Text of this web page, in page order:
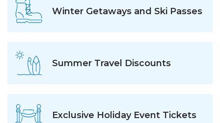
Winter Getaways and Ski Passes
Summer Travel Discounts
Exclusive Holiday Event Tickets